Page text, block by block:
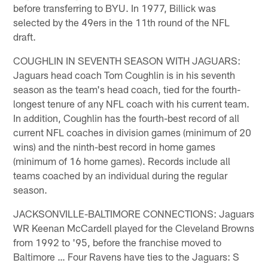
before transferring to BYU. In 1977, Billick was
selected by the 49ers in the 11th round of the NFL
draft.
COUGHLIN IN SEVENTH SEASON WITH JAGUARS:
Jaguars head coach Tom Coughlin is in his seventh
season as the team's head coach, tied for the fourth-
longest tenure of any NFL coach with his current team.
In addition, Coughlin has the fourth-best record of all
current NFL coaches in division games (minimum of 20
wins) and the ninth-best record in home games
(minimum of 16 home games). Records include all
teams coached by an individual during the regular
season.
JACKSONVILLE-BALTIMORE CONNECTIONS: Jaguars
WR Keenan McCardell played for the Cleveland Browns
from 1992 to '95, before the franchise moved to
Baltimore … Four Ravens have ties to the Jaguars: S